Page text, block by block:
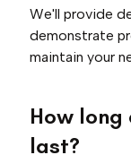
We'll provide
demonstrate
maintain your
How
last?